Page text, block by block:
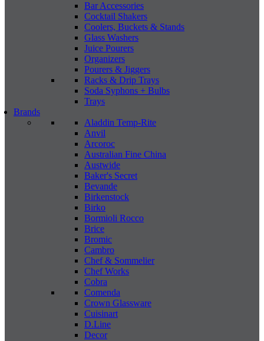
Bar Accessories
Cocktail Shakers
Coolers, Buckets & Stands
Glass Washers
Juice Pourers
Organizers
Pourers & Jiggers
Racks & Drip Trays
Soda Syphons + Bulbs
Trays
Brands
Aladdin Temp-Rite
Anvil
Arcoroc
Australian Fine China
Austwide
Baker's Secret
Bevande
Birkenstock
Birko
Bormioli Rocco
Brice
Bromic
Cambro
Chef & Sommelier
Chef Works
Cobra
Comenda
Crown Glassware
Cuisinart
D.Line
Decor